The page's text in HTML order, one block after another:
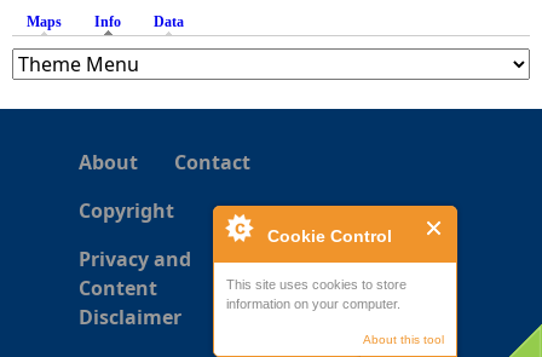
Cookie Control
This site uses cookies to store
information on your computer.
About this tool
Maps Info (active tab)
Data
About
Contact
Copyright
Privacy and
Content
Disclaimer